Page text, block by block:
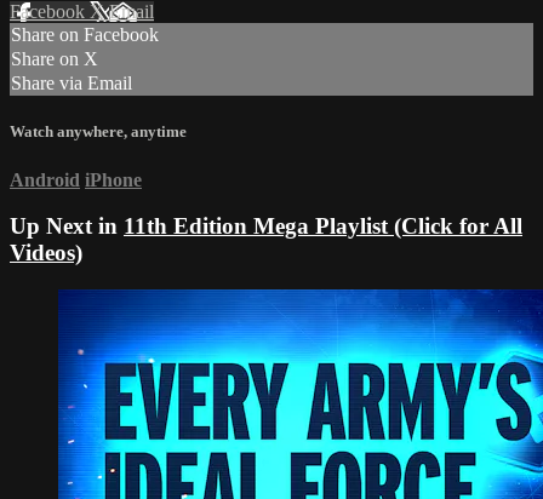
Facebook XEmail
Share on Facebook
Share on X
Share via Email
Watch anywhere, anytime
Android iPhone
Up Next in 11th Edition Mega Playlist (Click for All
Videos)